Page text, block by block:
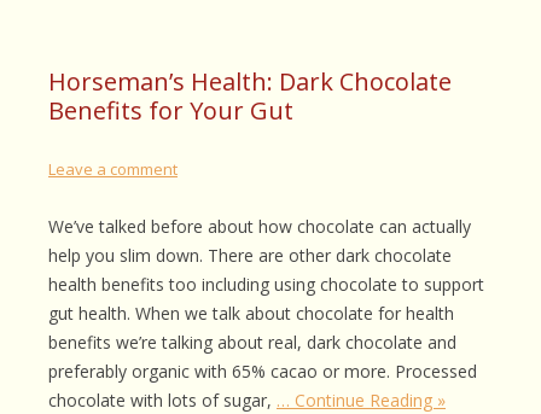
Horseman’s Health: Dark Chocolate
Benefits for Your Gut
Leave a comment
We’ve talked before about how chocolate can actually
help you slim down. There are other dark chocolate
health benefits too including using chocolate to support
gut health. When we talk about chocolate for health
benefits we’re talking about real, dark chocolate and
preferably organic with 65% cacao or more. Processed
chocolate with lots of sugar, … Continue Reading »